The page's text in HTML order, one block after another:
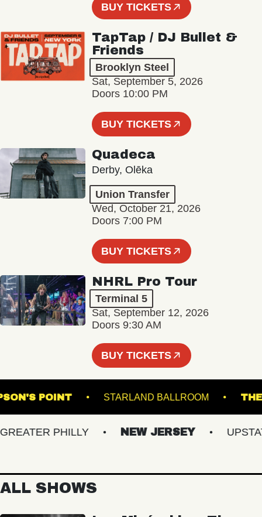
BUY TICKETS
TapTap / DJ Bullet &
Friends
Brooklyn Steel
Sat, September 5, 2026
Doors 10:00 PM
BUY TICKETS
Quadeca
Derby, Olēka
Union Transfer
Wed, October 21, 2026
Doors 7:00 PM
BUY TICKETS
NHRL Pro Tour
Terminal 5
Sat, September 12, 2026
Doors 9:30 AM
BUY TICKETS
POINT STARLAND BALLROOM
PHILLY NEW JERSEY UPSTATE
ALL SHOWS